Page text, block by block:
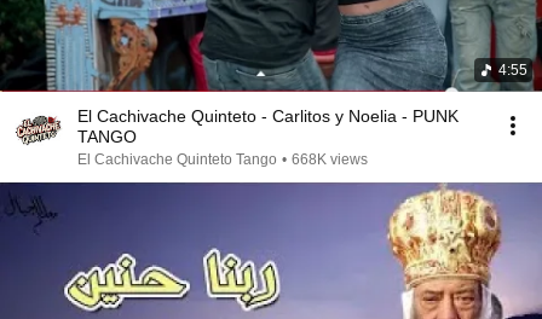
4:55
El Cachivache Quinteto - Carlitos y Noelia - PUNK
TANGO
El Cachivache Quinteto Tango • 668K views